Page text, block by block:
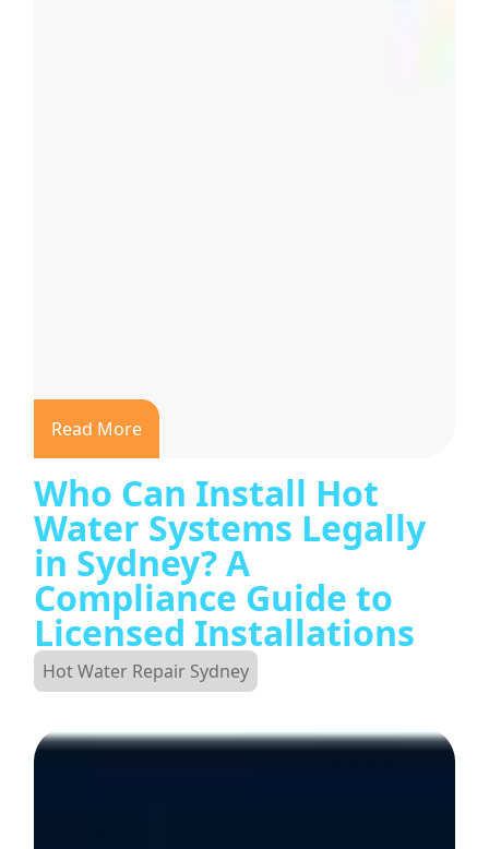
Read More
Who Can Install Hot
Water Systems Legally
in Sydney? A
Compliance Guide to
Licensed Installations
Hot Water Repair Sydney